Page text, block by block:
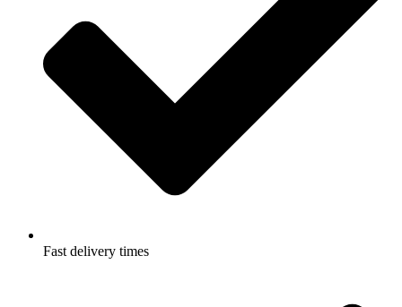
Fast delivery times